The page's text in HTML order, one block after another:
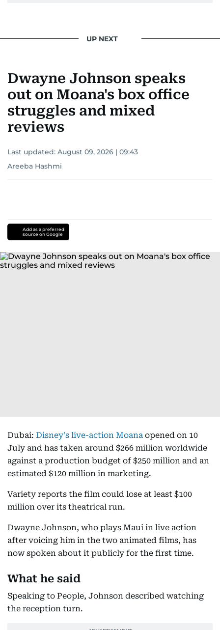
UP NEXT
Dwayne Johnson speaks
out on Moana's box office
struggles and mixed
reviews
Last updated: August 09, 2026 | 09:43
Areeba Hashmi
Add as a preferred
source on Google
Dubai: Disney's live-action Moana opened on 10
July and has taken around $266 million worldwide
against a production budget of $250 million and an
estimated $120 million in marketing.
Variety reports the film could lose at least $100
million over its theatrical run.
Dwayne Johnson, who plays Maui in live action
after voicing him in the two animated films, has
now spoken about it publicly for the first time.
What he said
Speaking to People, Johnson described watching
the reception turn.